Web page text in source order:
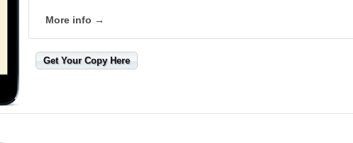
More info →
Get Your Copy Here